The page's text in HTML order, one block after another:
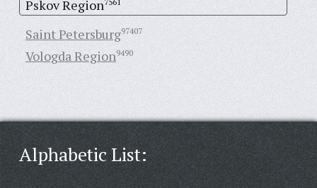
Pskov Region
Saint Petersburg97407
Vologda Region9490
Alphabetic List: